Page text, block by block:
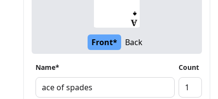
Front* Back
Name* Count